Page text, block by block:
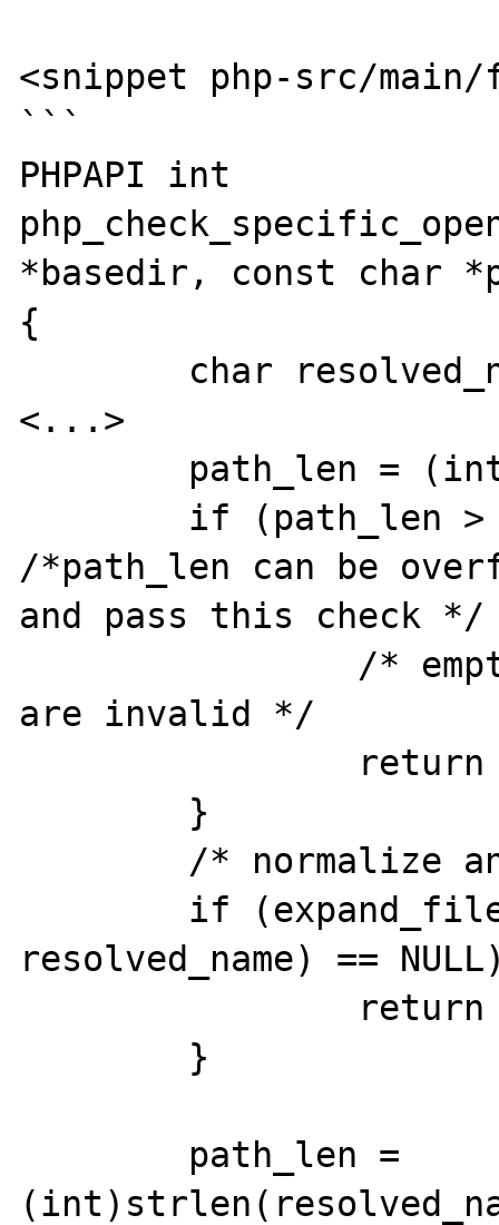
<snippet php-src/main/
```
PHPAPI int
*basedir, const char
{
<...>
/*path_len can be
and pass this check */
are invalid */
resolved_name) ==